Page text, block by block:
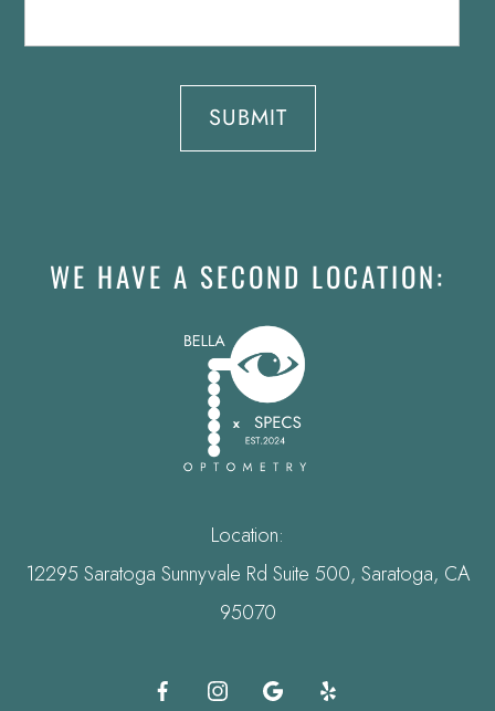
WE HAVE A SECOND LOCATION:
Location:
12295 Saratoga Sunnyvale Rd Suite 500, Saratoga, CA
95070